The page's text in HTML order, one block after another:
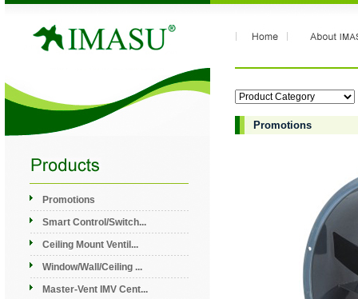
Promotions
Smart Control/Switch...
Ceiling Mount Ventil...
Window/Wall/Ceiling ...
Master-Vent IMV Cent...
Promotions